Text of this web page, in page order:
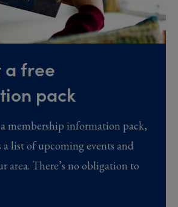
a free
pack
a membership information pack,
list of upcoming events and
area. There’s no obligation to